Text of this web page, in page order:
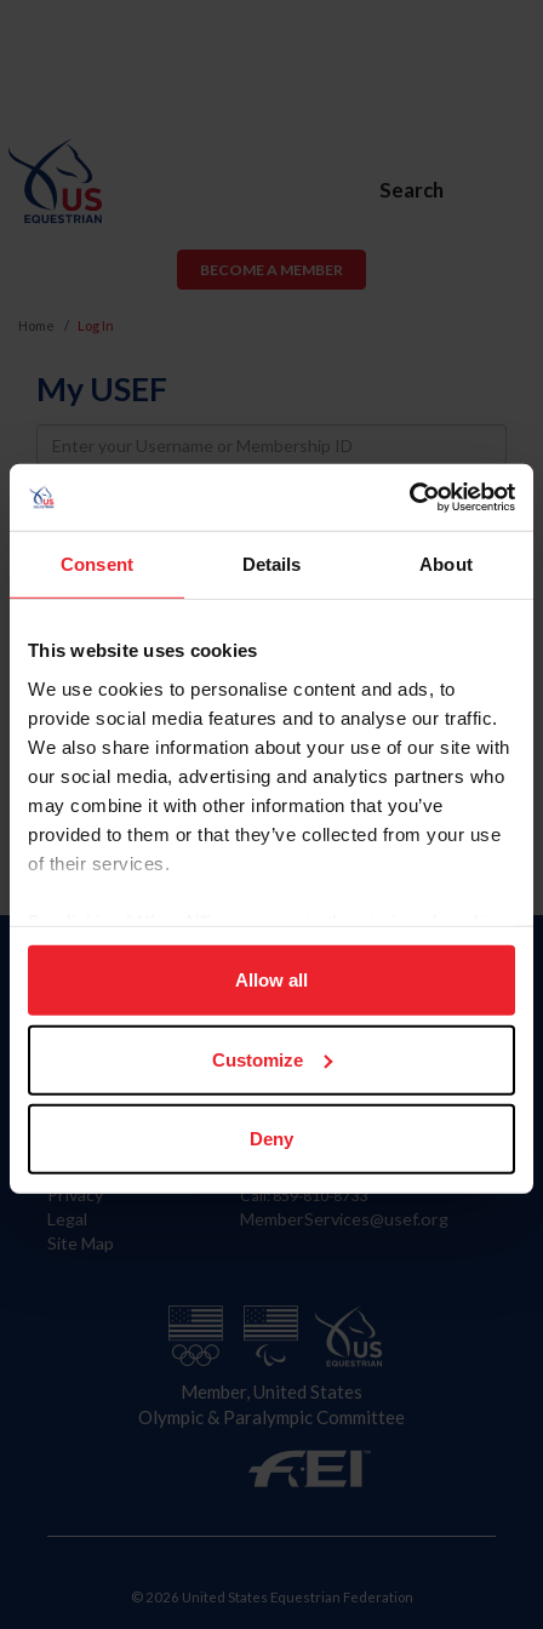
Consent Details About
This website uses cookies
We use cookies to personalise content and ads, to
provide social media features and to analyse our traffic.
We also share information about your use of our site with
our social media, advertising and analytics partners who
may combine it with other information that you’ve
provided to them or that they’ve collected from your use
of their services.
on your device to enhance site navigation, to analyze site
usage, and improve member experience. Click
more information.
Allow all
Customize
Deny
Search
BECOME A MEMBER
Home Log In
My USEF
Username
Password
Keep me logged in
Forgot Username or Membership ID
Forgot/Change Password
Para leer esta página en español, haga clic aquí.
Information
Careers
Privacy
Legal
Site Map
Donate
US Equestrian
Contact
4001 Wing Commander Way
Lexington, KY 40511
Call: 859-810-8733
MemberServices@usef.org
Member, United States
Olympic & Paralympic Committee
© 2026 United States Equestrian Federation